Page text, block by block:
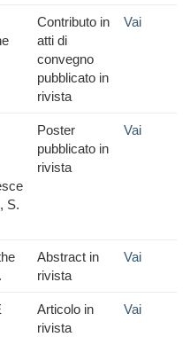
Contributo in
atti di
convegno
pubblicato in
rivista
Vai
S.
Poster
pubblicato in
rivista
Vai
Abstract in
rivista
Vai
Articolo in
rivista
Vai